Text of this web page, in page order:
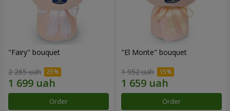
"Fairy" bouquet
2 265 uah
Order
"El Monte" bouquet
1 952 uah
Order